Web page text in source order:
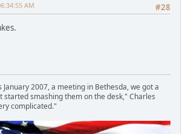
#28
AM
2007, a meeting in Bethesda, we got a
started smashing them on the desk," Charles
complicated."